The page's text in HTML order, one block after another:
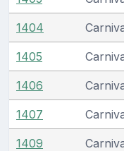
1404
1405
1406
1407
1409